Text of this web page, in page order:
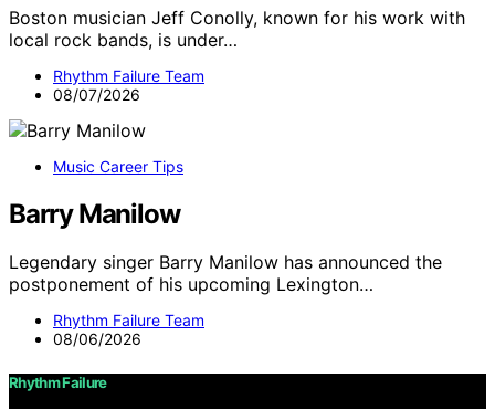
Boston musician Jeff Conolly, known for his work with
local rock bands, is under…
Rhythm Failure Team
08/07/2026
Music Career Tips
Barry Manilow
Legendary singer Barry Manilow has announced the
postponement of his upcoming Lexington…
Rhythm Failure Team
08/06/2026
Rhythm Failure